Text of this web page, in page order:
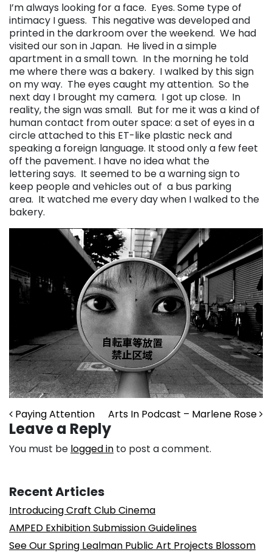
I’m always looking for a face. Eyes. Some type of
intimacy I guess. This negative was developed and
printed in the darkroom over the weekend. We had
visited our son in Japan. He lived in a simple
apartment in a small town. In the morning he told
me where there was a bakery. I walked by this sign
on my way. The eyes caught my attention. So the
next day I brought my camera. I got up close. In
reality, the sign was small. But for me it was a kind of
human contact from outer space: a set of eyes in a
circle attached to this ET-like plastic neck and
speaking a foreign language. It stood only a few feet
off the pavement. I have no idea what the
lettering says. It seemed to be a warning sign to
keep people and vehicles out of a bus parking
area. It watched me every day when I walked to the
bakery.
Post navigation
Paying Attention Arts In Podcast – Marlene Rose
Leave a Reply
You must be logged in to post a comment.
Recent Articles
Introducing Craft Club Cinema
AMPED Exhibition Submission Guidelines
See Our Spring Lealman Public Art Projects Blossom